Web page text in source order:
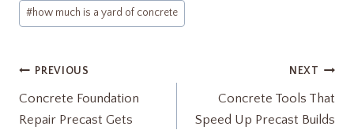
Post
Tags:
#how much is a yard of concrete​
Post
navigation
PREVIOUS
Concrete Foundation
Repair Precast Gets
NEXT
Concrete Tools That
Speed Up Precast Builds